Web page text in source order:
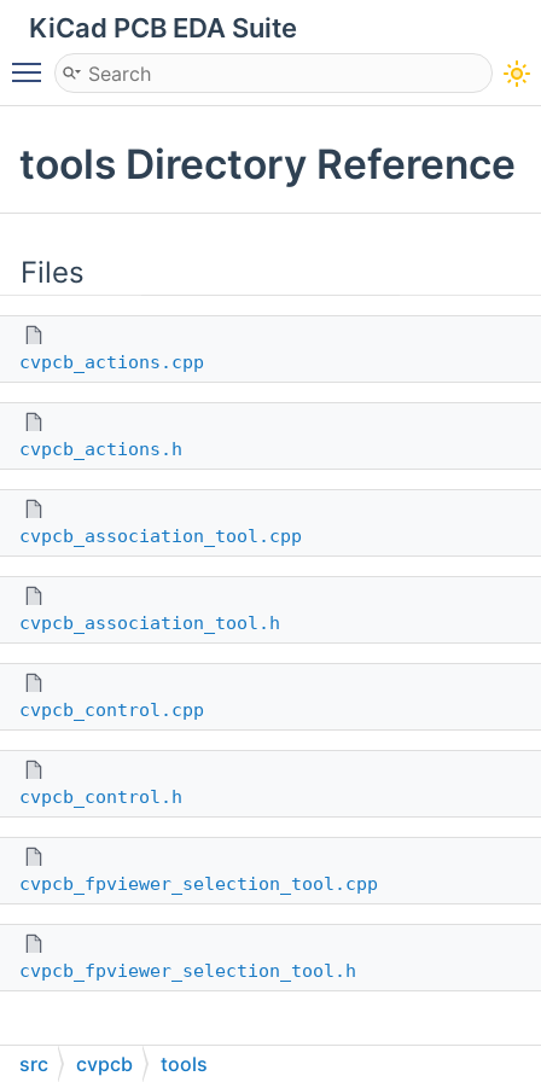
KiCad PCB EDA Suite
Toggle main menu visibility
tools Directory Reference
Files
cvpcb_actions.cpp
cvpcb_actions.h
cvpcb_association_tool.cpp
cvpcb_association_tool.h
cvpcb_control.cpp
cvpcb_control.h
cvpcb_fpviewer_selection_tool.cpp
cvpcb_fpviewer_selection_tool.h
src cvpcb tools